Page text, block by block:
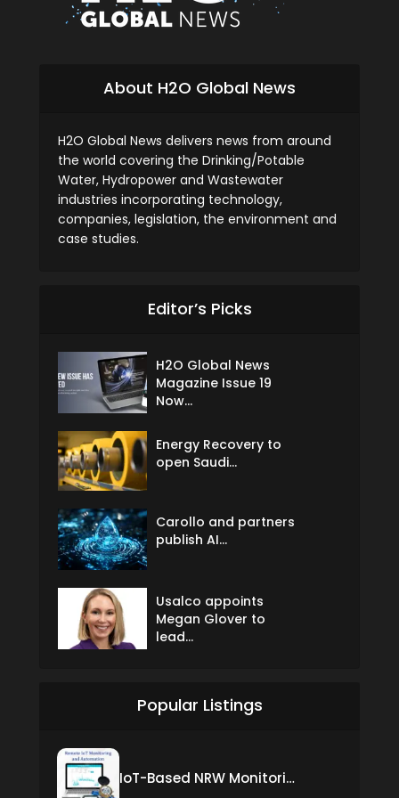
About H2O Global News
H2O Global News delivers news from around
the world covering the Drinking/Potable
Water, Hydropower and Wastewater
industries incorporating technology,
companies, legislation, the environment and
case studies.
Editor’s Picks
H2O Global News
Magazine Issue 19
Now...
Energy Recovery to
open Saudi...
Carollo and partners
publish AI...
Usalco appoints
Megan Glover to
lead...
Popular Listings
IoT-Based NRW Monitoring Solution for Real-Time Leak Detection and Water Loss Reduction